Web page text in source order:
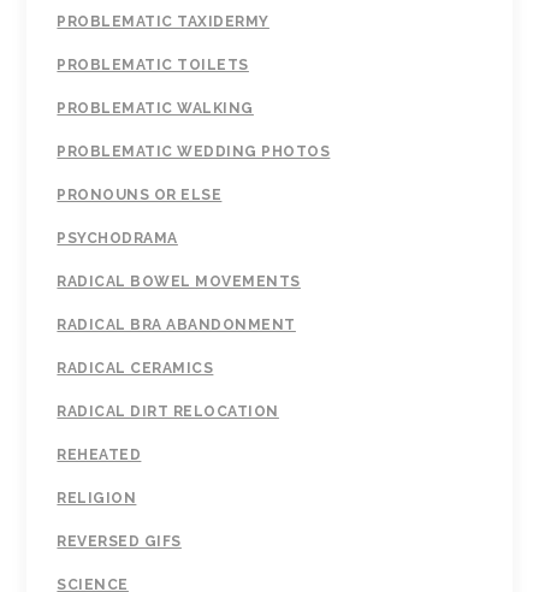
PROBLEMATIC TAXIDERMY
PROBLEMATIC TOILETS
PROBLEMATIC WALKING
PROBLEMATIC WEDDING PHOTOS
PRONOUNS OR ELSE
PSYCHODRAMA
RADICAL BOWEL MOVEMENTS
RADICAL BRA ABANDONMENT
RADICAL CERAMICS
RADICAL DIRT RELOCATION
REHEATED
RELIGION
REVERSED GIFS
SCIENCE